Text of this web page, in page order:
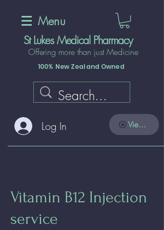
Menu
St Lukes Medical Pharmacy
Offering more than just Medicine
100% New Zealand Owned
Log In View points
Vitamin B12 Injection
service